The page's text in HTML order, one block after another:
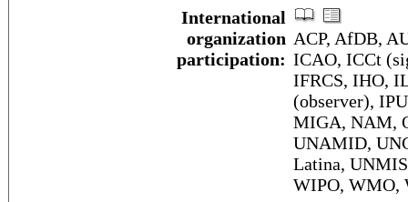
International
organization
participation:
ACP, AfDB,
ICAO, ICCt
IFRCS, IHO,
(observer),
MIGA, NAM,
UNAMID,
Latina,
WIPO, WMO,